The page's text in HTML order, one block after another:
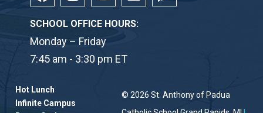
SCHOOL OFFICE HOURS:
Monday – Friday
7:45 am - 3:30 pm ET
Hot Lunch
Infinite Campus
© 2026St. Anthony of Padua